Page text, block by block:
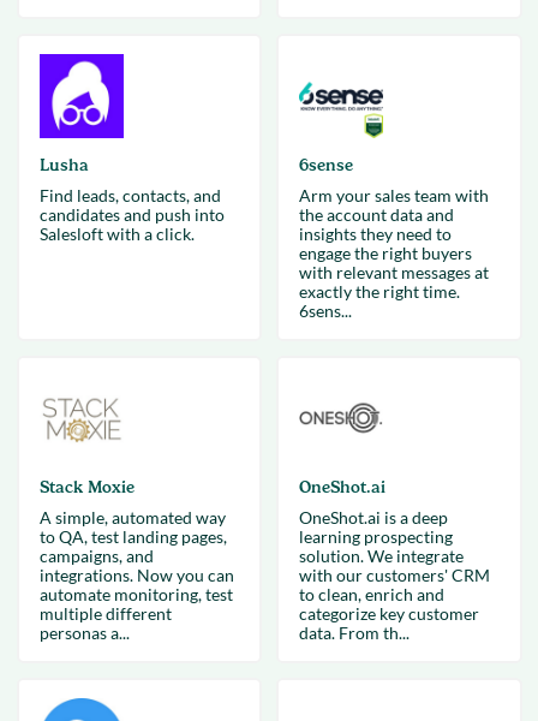
Lusha
Find leads, contacts, and
candidates and push into
Salesloft with a click.
6sense
Arm your sales team with
the account data and
insights they need to
engage the right buyers
with relevant messages at
exactly the right time.
6sens...
Stack Moxie
A simple, automated way
to QA, test landing pages,
campaigns, and
integrations. Now you can
automate monitoring, test
multiple different
personas a...
OneShot.ai
OneShot.ai is a deep
learning prospecting
solution. We integrate
with our customers' CRM
to clean, enrich and
categorize key customer
data. From th...